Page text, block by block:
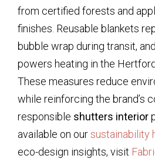
from certified forests and
finishes. Reusable blankets
bubble wrap during transit,
powers heating in the
These measures reduce
while reinforcing the brand’s
responsible shutters interior
available on oursustainability
eco-design insights, visit